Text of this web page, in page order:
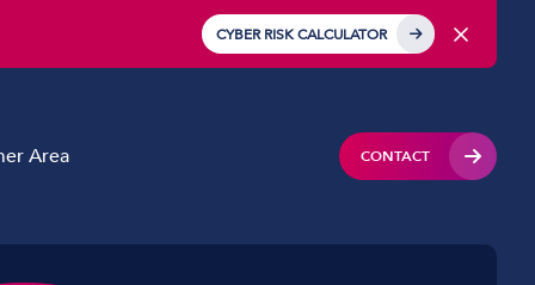
CYBER RISK CALCULATOR
Area CONTACT